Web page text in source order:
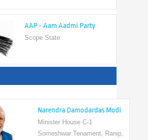
Narendra Damodardas Modi
Minister House C-1
Someshwar Tenament, Ranip,